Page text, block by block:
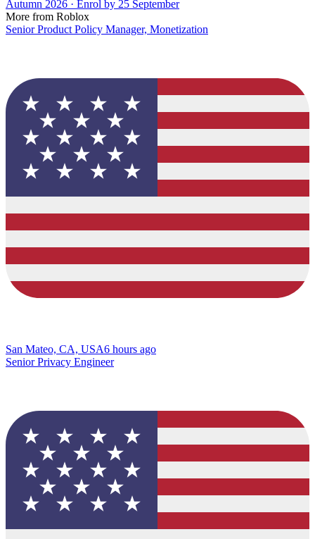
Autumn 2026 · Enrol by 25 September
More from Roblox
Senior Product Policy Manager, Monetization
San Mateo, CA, USA6 hours ago
Senior Privacy Engineer